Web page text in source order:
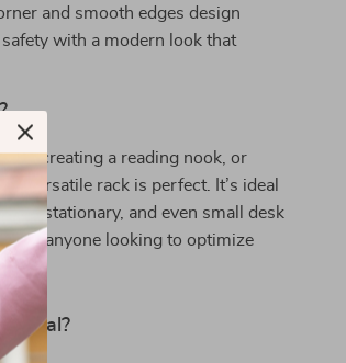
and smooth edges design
with a modern look that
creating a reading nook, or
versatile rack is perfect. It’s ideal
stationary, and even small desk
for anyone looking to optimize